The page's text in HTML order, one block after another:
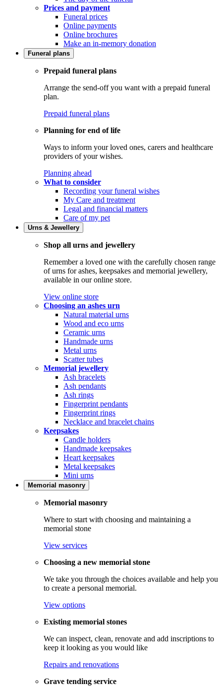
Prices and payment
Funeral prices
Online payments
Online brochures
Make an in-memory donation
Funeral plans
Prepaid funeral plans
Arrange the send-off you want with a prepaid funeral
plan.
Prepaid funeral plans
Planning for end of life
Ways to inform your loved ones, carers and healthcare
providers of your wishes.
Planning ahead
What to consider
Recording your funeral wishes
My Care and treatment
Legal and financial matters
Care of my pet
Urns & Jewellery
Shop all urns and jewellery
Remember a loved one with the carefully chosen range
of urns for ashes, keepsakes and memorial jewellery,
available in our online store.
View online store
Choosing an ashes urn
Natural material urns
Wood and eco urns
Ceramic urns
Handmade urns
Metal urns
Scatter tubes
Memorial jewellery
Ash bracelets
Ash pendants
Ash rings
Fingerprint pendants
Fingerprint rings
Necklace and bracelet chains
Keepsakes
Candle holders
Handmade keepsakes
Heart keepsakes
Metal keepsakes
Mini urns
Memorial masonry
Memorial masonry
Where to start with choosing and maintaining a
memorial stone
View services
Choosing a new memorial stone
We take you through the choices available and help you
to create a personal memorial.
View options
Existing memorial stones
We can inspect, clean, renovate and add inscriptions to
keep it looking as you would like
Repairs and renovations
Grave tending service